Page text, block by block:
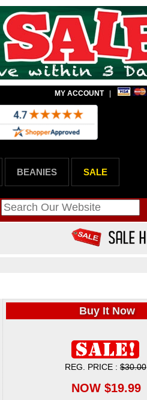
MY ACCOUNT|
BEANIES SALE
Buy It Now
REG. PRICE : $30.00
NOW $19.99